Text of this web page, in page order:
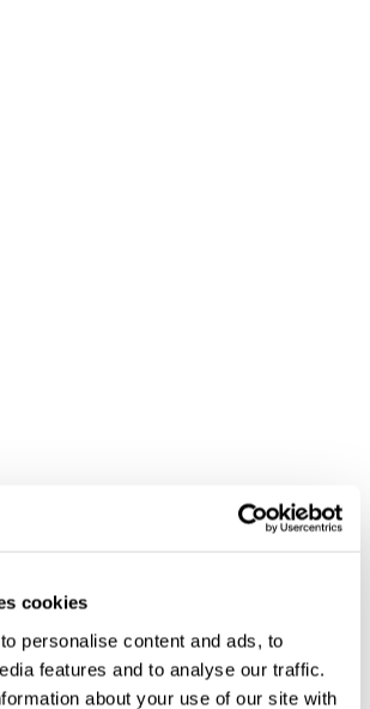
cookies
personalise content and ads, to
features and to analyse our traffic.
about your use of our site with